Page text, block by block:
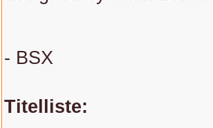
- BSX
Titelliste: